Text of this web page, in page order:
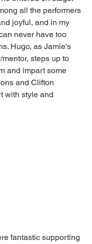
all the performers
joyful, and in my
never have too
Hugo, as Jamie's
steps up to
and impart some
and Clifton
with style and
fantastic supporting